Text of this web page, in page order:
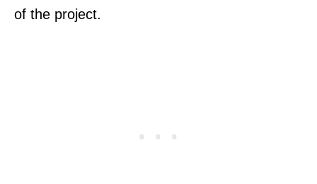
of the project.